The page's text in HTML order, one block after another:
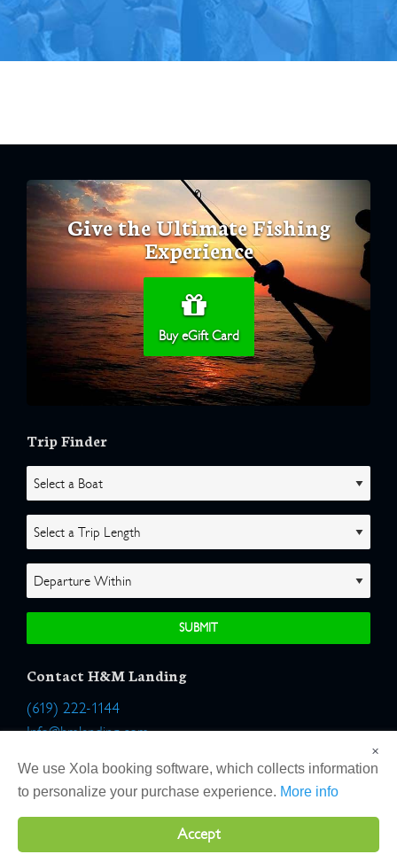
Give the Ultimate Fishing
Experience
Buy eGift Card
Trip Finder
Contact H&M Landing
(619) 222-1144
Info@hmlanding.com
Location:
2803 Emerson Street
San Diego, California 92106
×
We use Xola booking software, which collects information
to personalize your purchase experience. More info
Accept